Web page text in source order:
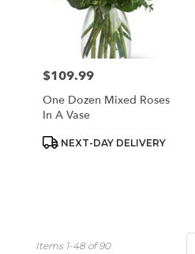
Price:
$109.99
One Dozen Mixed Roses
In A Vase
Product
NEXT-DAY DELIVERY
Items 1-48 of 90